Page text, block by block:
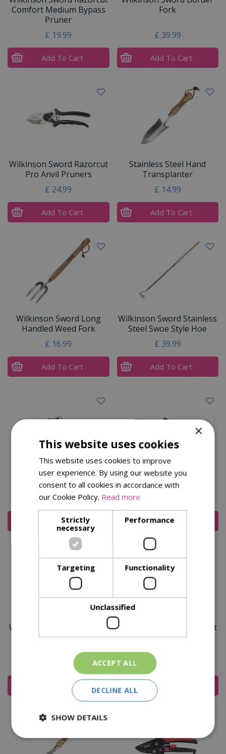
Comfort Medium Bypass
Pruner
£ 19.99
Add To Cart
Fork
£ 39.99
Add To Cart
Wilkinson Sword Razorcut
Pro Anvil Pruners
£ 24.99
Add To Cart
Stainless Steel Hand
Transplanter
£ 14.99
Add To Cart
Wilkinson Sword Long
Handled Weed Fork
£ 16.99
Add To Cart
Wilkinson Sword Stainless
Steel Swoe Style Hoe
£ 39.99
Add To Cart
Razorcut Comfort Snip
£ 19.99
Add To Cart
Razorcut Pro Straight
Pruner
Add To Cart
Wilkinson Sword Razorcut
Comfort Anvil Pruner
Add To Cart
Wilkinson Sword Razorcut
Comfort Large Bypass
£
Add To Cart
×
This website uses cookies
This website uses cookies to improve
user experience. By using our website you
consent to all cookies in accordance with
our Cookie Policy. Read more
Strictly
necessary
Performance
Targeting Functionality
Unclassified
ACCEPT ALL
DECLINE ALL
SHOW DETAILS